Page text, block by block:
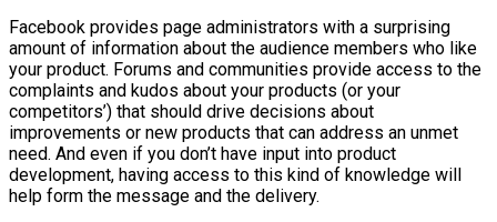
Facebook provides page administrators with a surprising
amount of information about the audience members who like
your product. Forums and communities provide access to the
complaints and kudos about your products (or your
competitors’) that should drive decisions about
improvements or new products that can address an unmet
need. And even if you don’t have input into product
development, having access to this kind of knowledge will
help form the message and the delivery.